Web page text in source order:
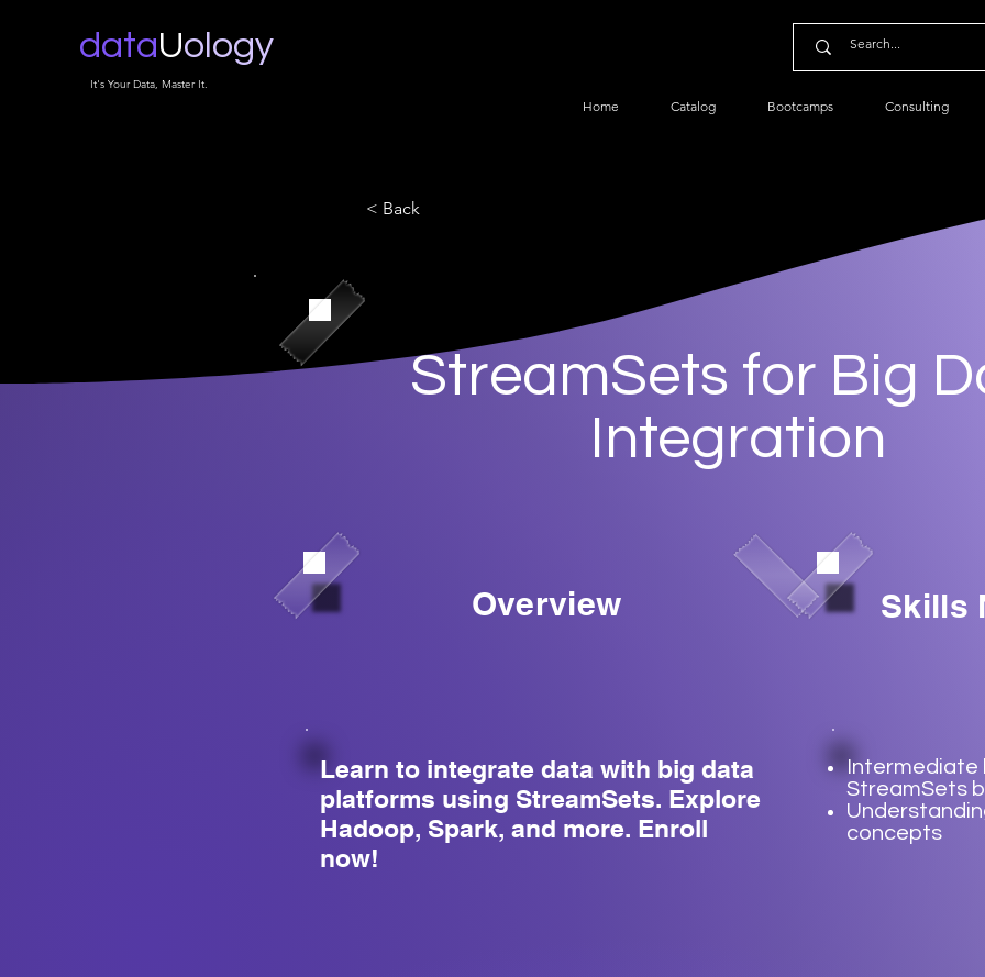
dataUology
It's Your Data, Master It.
Home Catalog Bootcamps Consulting
< Back
StreamSets for Big
Integration
Overview Skills
Learn to integrate data with big data
platforms using StreamSets. Explore
Hadoop, Spark, and more. Enroll
now!
Intermediate
StreamSets
concepts